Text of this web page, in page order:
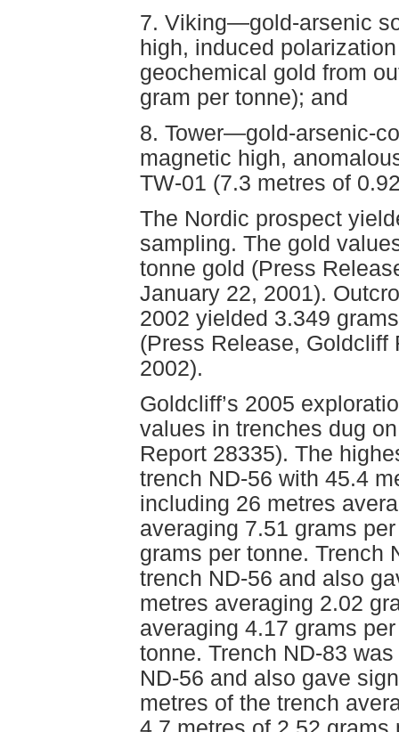
7. Viking—gold-arsenic
high, induced
geochemical gold from
gram per tonne); and
8. Tower—gold-arsenic-
magnetic high,
TW-01 (7.3 metres of
The Nordic prospect
sampling. The gold
tonne gold (Press
January 22, 2001).
2002 yielded 3.349
(Press Release, Goldcliff
2002).
Goldcliff’s 2005
values in trenches dug
Report 28335). The
trench ND-56 with 45.4
including 26 metres
averaging 7.51 grams
grams per tonne. Trench
trench ND-56 and also
metres averaging 2.02
averaging 4.17 grams
tonne. Trench ND-83
ND-56 and also gave
metres of the trench